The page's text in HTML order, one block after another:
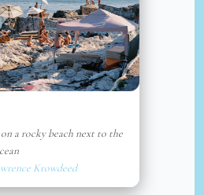
a rocky beach next to the
Krowdeed